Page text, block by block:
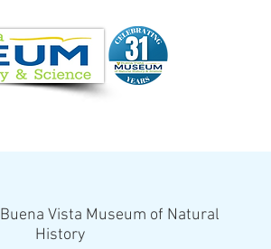
Buena Vista Museum of Natural
History